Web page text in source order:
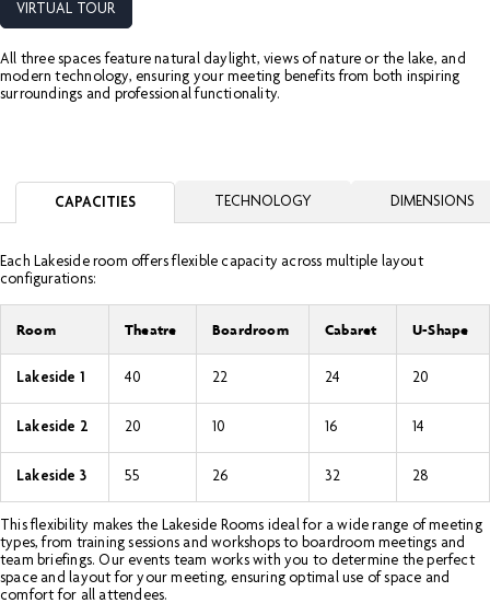
VIRTUAL TOUR
All three spaces feature natural daylight, views of nature or the lake, and
modern technology, ensuring your meeting benefits from both inspiring
surroundings and professional functionality.
CAPACITIES TECHNOLOGY DIMENSIONS
Each Lakeside room offers flexible capacity across multiple layout
configurations:
Room Theatre Boardroom Cabaret U-Shape
Lakeside 1 40 22 24 20
Lakeside 2 20 10 16 14
Lakeside 3 55 26 32 28
This flexibility makes the Lakeside Rooms ideal for a wide range of meeting
types, from training sessions and workshops to boardroom meetings and
team briefings. Our events team works with you to determine the perfect
space and layout for your meeting, ensuring optimal use of space and
comfort for all attendees.